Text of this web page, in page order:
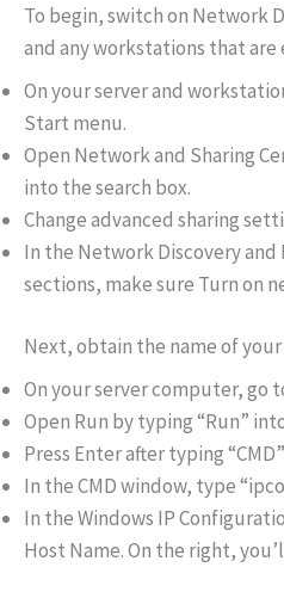
To begin, switch on Network
and any workstations that are
On your server and
Start menu.
Open Network and Sharing
into the search box.
Change advanced sharing
In the Network Discovery and
sections, make sure Turn on
Next, obtain the name of
On your server computer, go
Open Run by typing “Run”
Press Enter after typing
In the CMD window, type
In the Windows IP
Host Name. On the right,